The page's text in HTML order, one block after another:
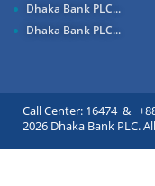
Dhaka Bank PLC...
Dhaka Bank PLC...
Call Center: 16474 &
2026 Dhaka Bank PLC.